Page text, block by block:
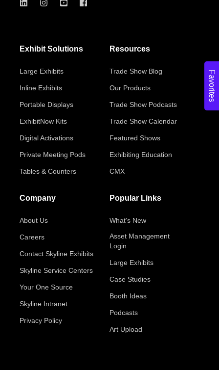
Favorites
Exhibit Solutions
Large Exhibits
Inline Exhibits
Portable Displays
ExhibitNow Kits
Digital Activations
Private Meeting Pods
Tables & Counters
Resources
Trade Show Blog
Our Products
Trade Show Podcasts
Trade Show Calendar
Featured Shows
Exhibiting Education
CMX
Company
About Us
Careers
Contact Skyline Exhibits
Skyline Service Centers
Your One Source
Skyline Intranet
Privacy Policy
Popular Links
What's New
Asset Management
Login
Large Exhibits
Case Studies
Booth Ideas
Podcasts
Art Upload